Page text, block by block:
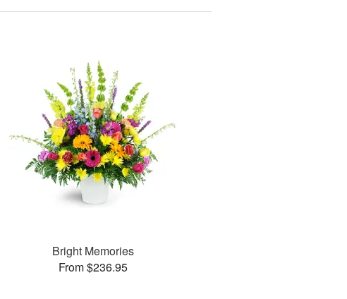
Bright Memories
From $236.95